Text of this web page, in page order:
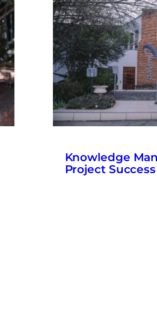
Knowledge
Project